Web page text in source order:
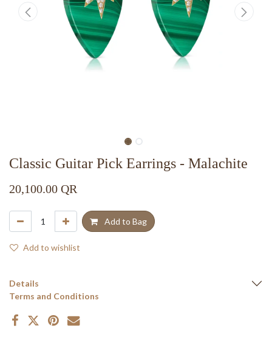
Classic Guitar Pick Earrings - Malachite
20,100.00 QR
Add to Bag
Add to wishlist
Details
Terms and Conditions